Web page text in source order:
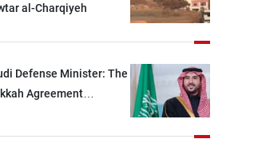
al-Charqiyeh
Defense Minister: The
Agreement
and stability in the